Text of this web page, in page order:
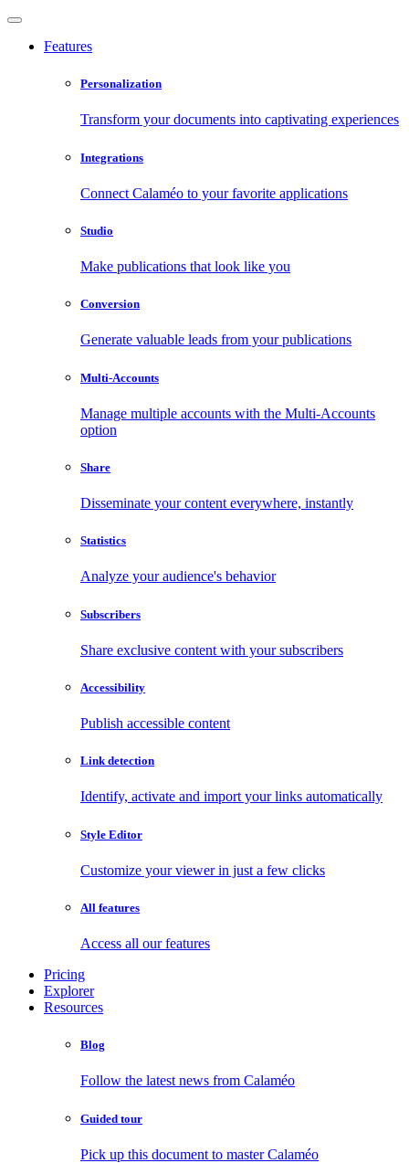
Features
Personalization
Transform your documents into captivating experiences
Integrations
Connect Calaméo to your favorite applications
Studio
Make publications that look like you
Conversion
Generate valuable leads from your publications
Multi-Accounts
Manage multiple accounts with the Multi-Accounts
option
Share
Disseminate your content everywhere, instantly
Statistics
Analyze your audience's behavior
Subscribers
Share exclusive content with your subscribers
Accessibility
Publish accessible content
Link detection
Identify, activate and import your links automatically
Style Editor
Customize your viewer in just a few clicks
All features
Access all our features
Pricing
Explorer
Resources
Blog
Follow the latest news from Calaméo
Guided tour
Pick up this document to master Calaméo